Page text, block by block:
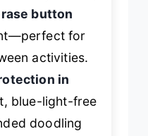
button
for
activities.
in
blue-light-free
doodling